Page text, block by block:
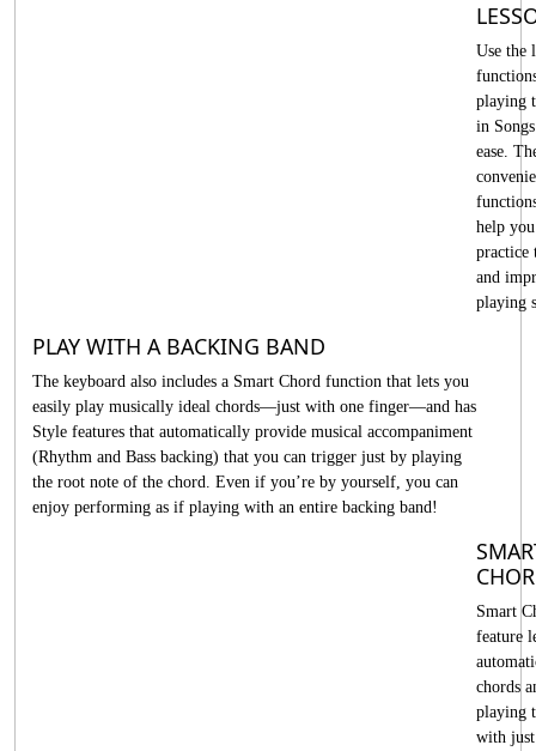
Use the
playing
in
ease.
help
practice
and
playing
PLAY WITH A BACKING BAND
The keyboard also includes a Smart Chord function that lets you
easily play musically ideal chords—just with one finger—and has
Style features that automatically provide musical accompaniment
(Rhythm and Bass backing) that you can trigger just by playing
the root note of the chord. Even if you’re by yourself, you can
enjoy performing as if playing with an entire backing band!
Smart
feature
chords
playing
with